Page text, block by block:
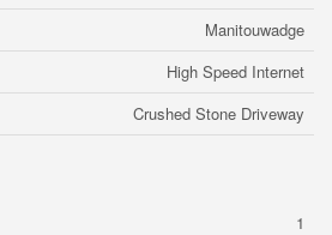
Manitouwadge
High Speed Internet
Crushed Stone Driveway
1